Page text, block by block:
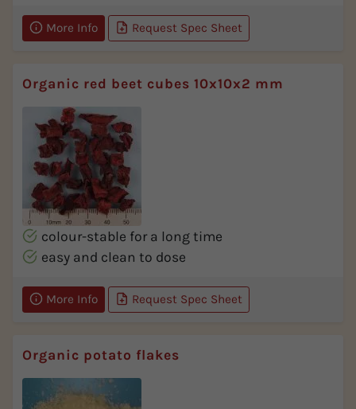
More Info Request Spec Sheet
Organic red beet cubes 10x10x2 mm
colour-stable for a long time
easy and clean to dose
More Info Request Spec Sheet
Organic potato flakes